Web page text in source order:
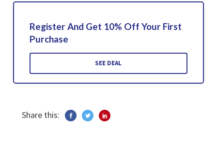
Register And Get 10% Off Your First
Purchase
SEE DEAL
Share this: